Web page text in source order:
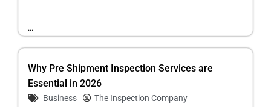
...
Why Pre Shipment Inspection Services are
Essential in 2026
Business
The Inspection Company